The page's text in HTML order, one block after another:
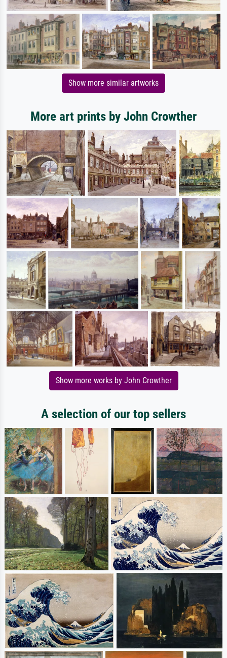
Show more similar artworks
More art prints by John Crowther
Show more works by John Crowther
A selection of our top sellers